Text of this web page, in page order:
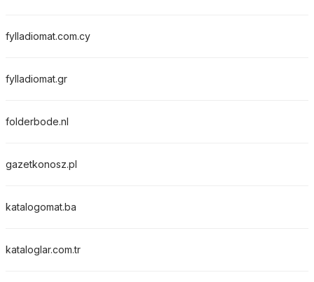
fylladiomat.com.cy
fylladiomat.gr
folderbode.nl
gazetkonosz.pl
katalogomat.ba
kataloglar.com.tr